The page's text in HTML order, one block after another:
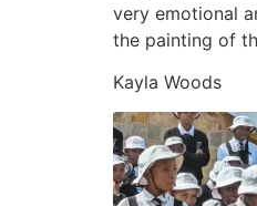
very emotional
the painting of
Kayla Woods